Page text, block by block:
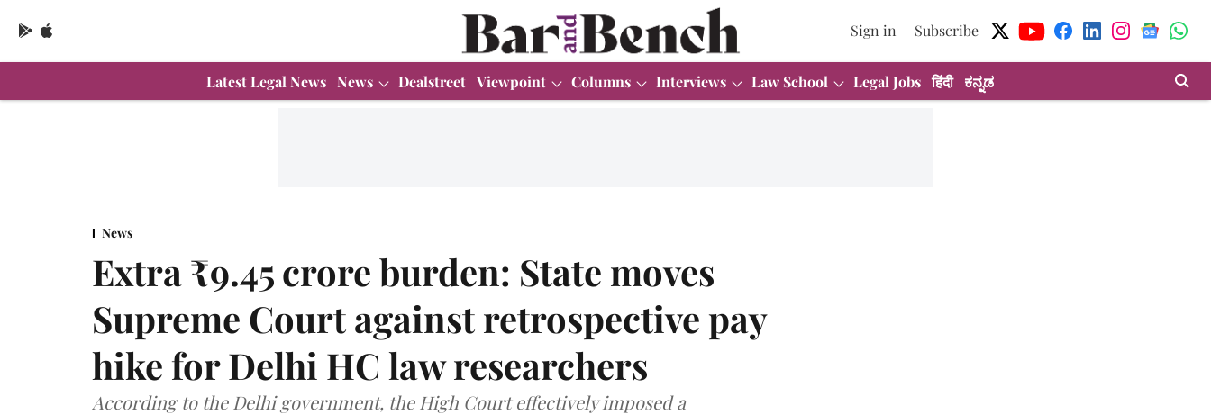
Sign in Subscribe
Latest Legal News News Dealstreet Viewpoint Columns Interviews Law School Legal Jobs हिंदी ಕನ್ನಡ
News
Extra ₹9.45 crore burden: State moves
Supreme Court against retrospective pay
hike for Delhi HC law researchers
According to the Delhi government, the High Court effectively imposed a